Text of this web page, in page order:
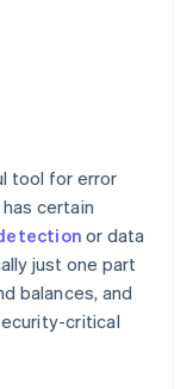
tool for error
certain
or data
just one part
balances, and
critical